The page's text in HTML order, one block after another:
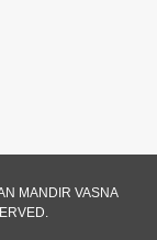
MANDIR VASNA